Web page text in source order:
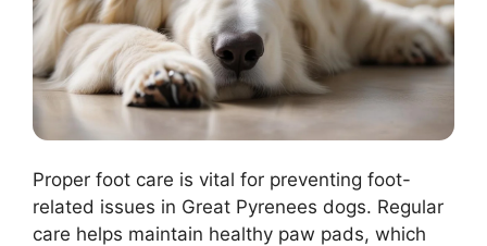
Proper foot care is vital for preventing foot-
related issues in Great Pyrenees dogs. Regular
care helps maintain healthy paw pads, which